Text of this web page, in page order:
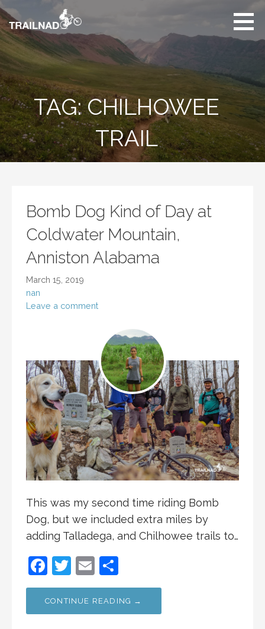
Skip
to
content
Unbiased hiking
trail reviews,
mountain biking trail
reviews, gear
reviews and many
more. TAG: CHILHOWEE
TRAIL
Bomb Dog Kind of Day at
Coldwater Mountain,
Anniston Alabama
March 15, 2019
nan
Leave a comment
This was my second time riding Bomb
Dog, but we included extra miles by
adding Talladega, and Chilhowee trails to…
F
a
c
T
w
itt
E
m
ai
h
ar
CONTINUE READING →